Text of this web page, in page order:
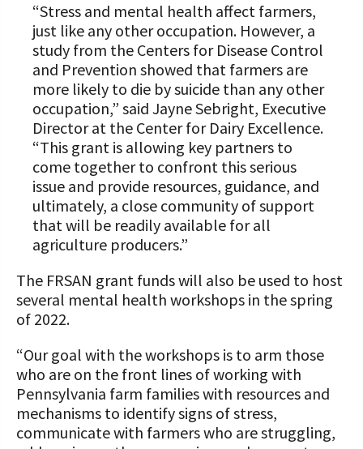
“Stress and mental health affect farmers,
just like any other occupation. However, a
study from the Centers for Disease Control
and Prevention showed that farmers are
more likely to die by suicide than any other
occupation,” said Jayne Sebright, Executive
Director at the Center for Dairy Excellence.
“This grant is allowing key partners to
come together to confront this serious
issue and provide resources, guidance, and
ultimately, a close community of support
that will be readily available for all
agriculture producers.”
The FRSAN grant funds will also be used to host
several mental health workshops in the spring
of 2022.
“Our goal with the workshops is to arm those
who are on the front lines of working with
Pennsylvania farm families with resources and
mechanisms to identify signs of stress,
communicate with farmers who are struggling,